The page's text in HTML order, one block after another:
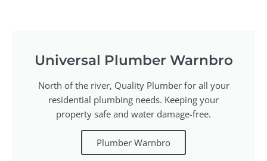
Universal Plumber Warnbro
North of the river, Quality Plumber for all your
residential plumbing needs. Keeping your
property safe and water damage-free.
Plumber Warnbro